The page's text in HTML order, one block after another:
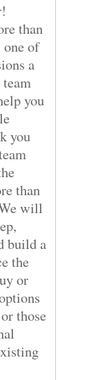
than
of
a
you
you
than
will
build a
the
or
those